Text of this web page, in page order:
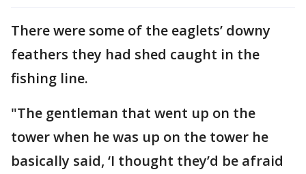
There were some of the eaglets’ downy
feathers they had shed caught in the
fishing line.
"The gentleman that went up on the
tower when he was up on the tower he
basically said, ‘I thought they’d be afraid